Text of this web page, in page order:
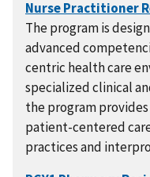
The program is
advanced
centric health care
specialized clinical
the program
patient-centered
practices and